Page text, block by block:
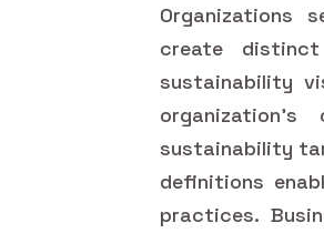
Organizations
create
sustainability
sustainability
definitions
practices.